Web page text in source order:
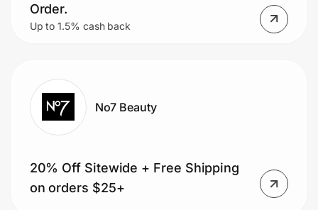
Order.
Up to 1.5% cash back
No7 Beauty
20% Off Sitewide + Free Shipping
on orders $25+